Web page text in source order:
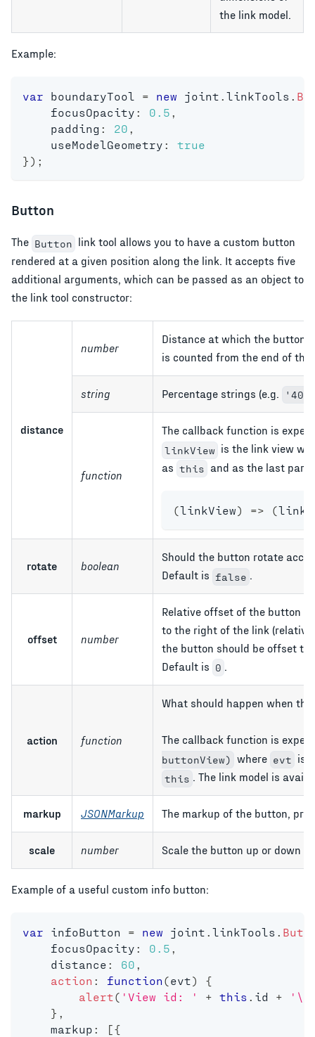
the link model.
Example:
var boundaryTool = new joint . linkTools .
    focusOpacity
: 0.5 ,
    padding
: 20 ,
    useModelGeometry
:
true
} ) ;
Button
The Button link tool allows you to have a custom button
rendered at a given position along the link. It accepts five
additional arguments, which can be passed as an object to
the link tool constructor:
distance
number
Distance at which the button
is counted from the end of
string Percentage strings (e.g.
function
The callback function is
linkView is the link view
as this and as the last
(linkView) => (
rotate boolean
Should the button rotate
Default is false .
offset number
Relative offset of the button
to the right of the link
the button should be offset to
Default is 0
action function
What should happen when
The callback function is
buttonView) where evt is
this . The link model is
markup JSONMarkup The markup of the button,
scale number Scale the button up or down
Example of a useful custom info button:
var infoButton = new joint linkTools
    focusOpacity
: 0.5
    distance
: 60
action : function (evt)
{
alert( 'View id: ' + this id +
}
    markup
: [{